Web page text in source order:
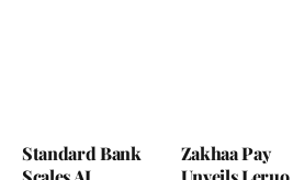
Standard Bank
Zakhaa Pay